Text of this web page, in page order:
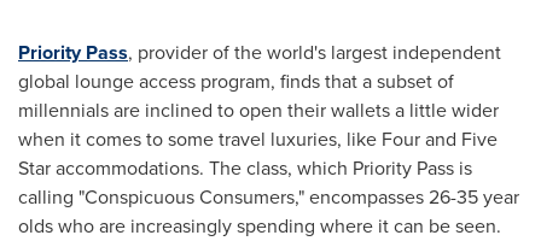
Priority Pass, provider of the world's largest independent
global lounge access program, finds that a subset of
millennials are inclined to open their wallets a little wider
when it comes to some travel luxuries, like Four and Five
Star accommodations. The class, which Priority Pass is
calling "Conspicuous Consumers," encompasses 26-35 year
olds who are increasingly spending where it can be seen.